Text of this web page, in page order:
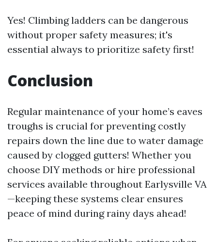
Yes! Climbing ladders can be dangerous
without proper safety measures; it's
essential always to prioritize safety first!
Conclusion
Regular maintenance of your home’s eaves
troughs is crucial for preventing costly
repairs down the line due to water damage
caused by clogged gutters! Whether you
choose DIY methods or hire professional
services available throughout Earlysville VA
—keeping these systems clear ensures
peace of mind during rainy days ahead!